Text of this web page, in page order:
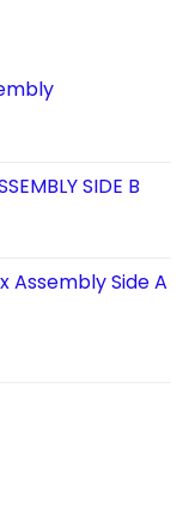
SIDE B
Assembly Side A